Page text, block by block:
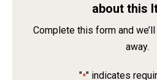
about this
Complete this form and
away.
"*" indicates